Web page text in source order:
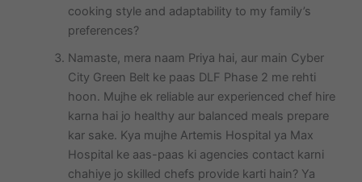
cooking style and adaptability to my family’s
preferences?
Namaste, mera naam Priya hai, aur main Cyber
City Green Belt ke paas DLF Phase 2 me rehti
hoon. Mujhe ek reliable aur experienced chef hire
karna hai jo healthy aur balanced meals prepare
kar sake. Kya mujhe Artemis Hospital ya Max
Hospital ke aas-paas ki agencies contact karni
chahiye jo skilled chefs provide karti hain? Ya